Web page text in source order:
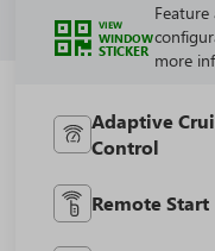
VIEW
WINDOW
STICKER more
Adaptive
Control
Remote Start